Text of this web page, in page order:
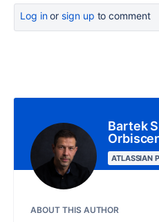
Log inor sign up to comment
Bartek
ATLASSIAN
ABOUT THIS AUTHOR